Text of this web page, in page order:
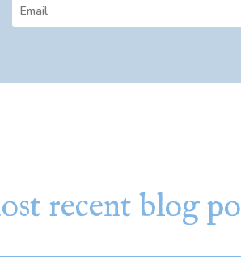
recent blog